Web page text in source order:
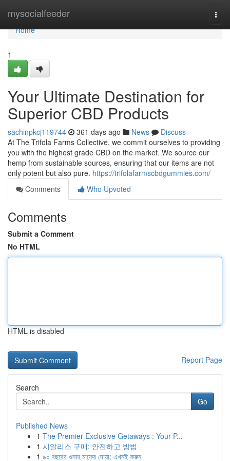
mysocialfeeder
Home
Home
1
Your Ultimate Destination for
Superior CBD Products
sachinpkcj119744 361 days ago News
Discuss
At The Trifola Farms Collective, we commit ourselves to providing
you with the highest grade CBD on the market. We source our
hemp from sustainable sources, ensuring that our items are not
only potent but also pure. https://trifolafarmscbdgummies.com/
Comments
Who Upvoted
Comments
Submit a Comment
No HTML
HTML is disabled
Report Page
Search
Go
Published News
1 The Premier Exclusive Getaways : Your P...
1 시알리스 구매: 안전하고 방법
1 ৯০ বছরের গুনাহ মাফের দোয়া: এখনই করুন